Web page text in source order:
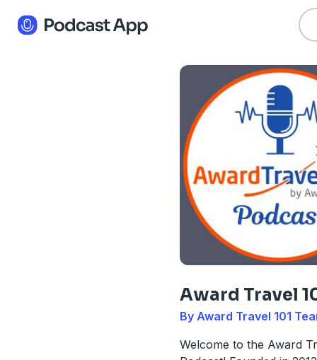
Award Travel
By Award Travel 101
Welcome to the Award